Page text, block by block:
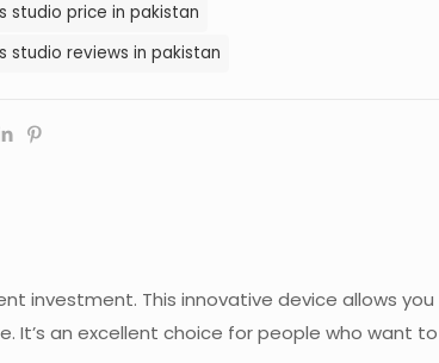
studio price in pakistan
studio reviews in pakistan
investment. This innovative device allows
It’s an excellent choice for people who want